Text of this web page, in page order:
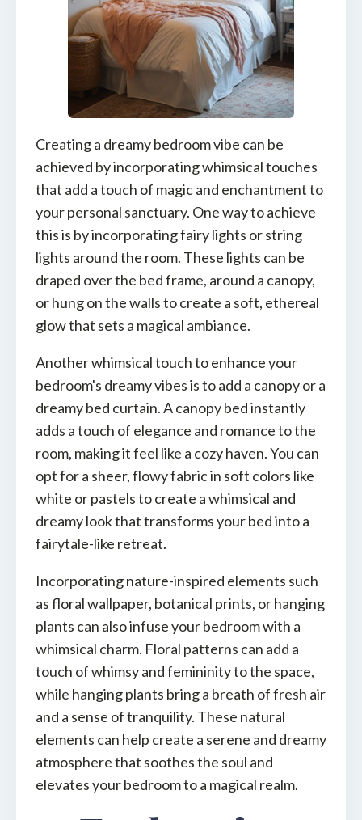
Creating a dreamy bedroom vibe can be
achieved by incorporating whimsical touches
that add a touch of magic and enchantment to
your personal sanctuary. One way to achieve
this is by incorporating fairy lights or string
lights around the room. These lights can be
draped over the bed frame, around a canopy,
or hung on the walls to create a soft, ethereal
glow that sets a magical ambiance.
Another whimsical touch to enhance your
bedroom's dreamy vibes is to add a canopy or a
dreamy bed curtain. A canopy bed instantly
adds a touch of elegance and romance to the
room, making it feel like a cozy haven. You can
opt for a sheer, flowy fabric in soft colors like
white or pastels to create a whimsical and
dreamy look that transforms your bed into a
fairytale-like retreat.
Incorporating nature-inspired elements such
as floral wallpaper, botanical prints, or hanging
plants can also infuse your bedroom with a
whimsical charm. Floral patterns can add a
touch of whimsy and femininity to the space,
while hanging plants bring a breath of fresh air
and a sense of tranquility. These natural
elements can help create a serene and dreamy
atmosphere that soothes the soul and
elevates your bedroom to a magical realm.